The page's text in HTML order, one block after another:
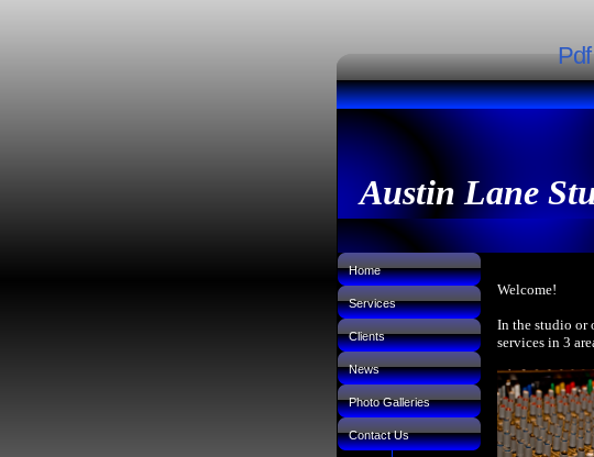
Austin Lane
Home
Services
Clients
News
Photo Galleries
Contact Us
Welcome!
In the studio or
services in 3